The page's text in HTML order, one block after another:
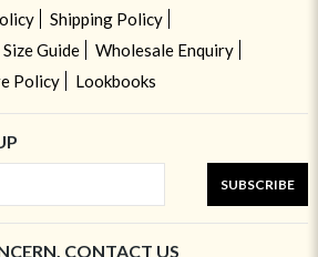
Shipping Policy
Size Guide
Wholesale Enquiry
Policy
Lookbooks
SUBSCRIBE
CONTACT US